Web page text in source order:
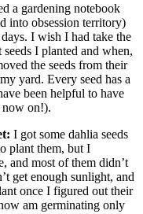
a gardening notebook
into obsession territory)
I wish I had take the
I planted and when,
the seeds from their
yard. Every seed has a
been helpful to have
now on!).
I got some dahlia seeds
plant them, but I
and most of them didn’t
get enough sunlight, and
once I figured out their
am germinating only